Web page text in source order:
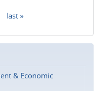
last »
& Economic